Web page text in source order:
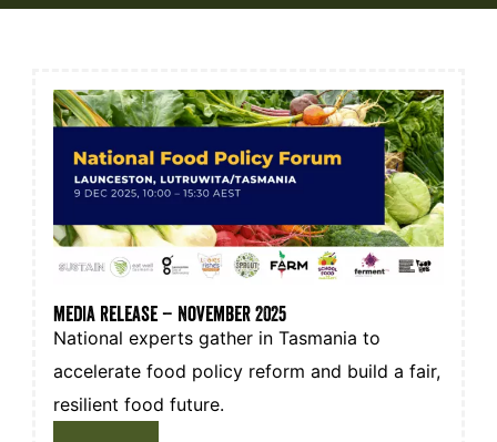
media release – November 2025
National experts gather in Tasmania to
accelerate food policy reform and build a fair,
resilient food future.